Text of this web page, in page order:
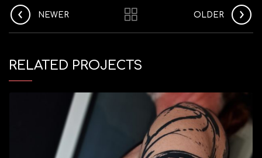
NEWER OLDER
RELATED PROJECTS